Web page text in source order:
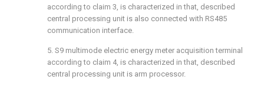
according to claim 3, is characterized in that, described
central processing unit is also connected with RS485
communication interface.
5. S9 multimode electric energy meter acquisition terminal
according to claim 4, is characterized in that, described
central processing unit is arm processor.